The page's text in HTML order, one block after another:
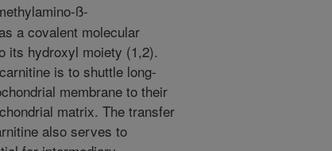
ß-
a covalent molecular
its hydroxyl moiety (1,2).
is to shuttle long-
membrane to their
matrix. The transfer
also serves to